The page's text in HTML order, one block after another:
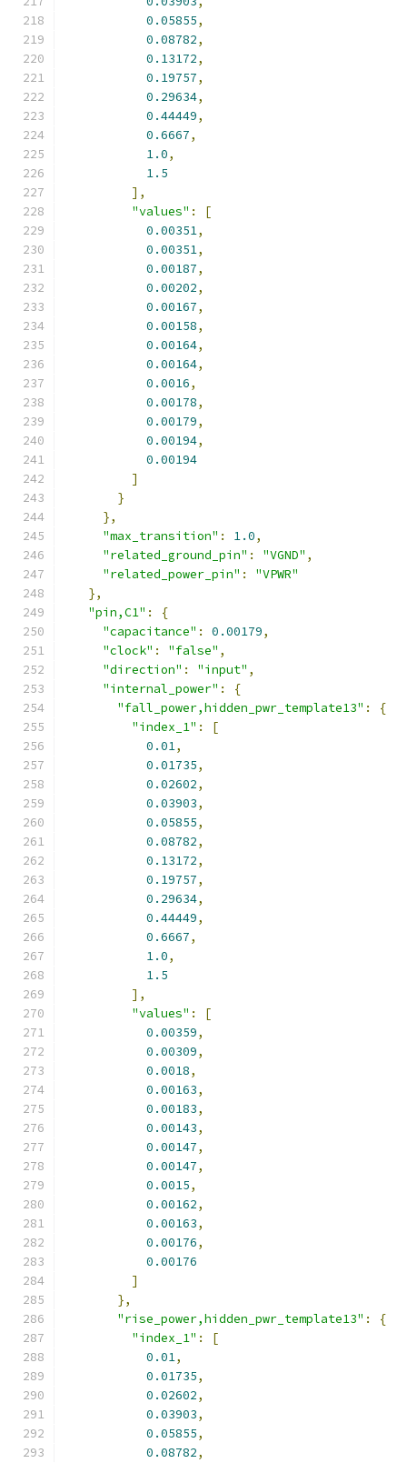
0.05855,
0.08782,
0.13172,
0.19757,
0.29634,
0.44449,
0.6667,
1.0,
1.5
],
"values" :
[
0.00351,
0.00351,
0.00187,
0.00202,
0.00167,
0.00158,
0.00164,
0.00164,
0.0016,
0.00178,
0.00179,
0.00194,
0.00194
]
}
},
"max_transition" : 1.0,
"related_ground_pin" : "VGND" ,
"related_power_pin" :
"VPWR"
},
"pin,C1" :
{
"capacitance" : 0.00179,
"clock" : "false" ,
"direction" : "input" ,
"internal_power" :
{
"fall_power,hidden_pwr_template13" :
{
"index_1" :
[
0.01,
0.01735,
0.02602,
0.03903,
0.05855,
0.08782,
0.13172,
0.19757,
0.29634,
0.44449,
0.6667,
1.0,
1.5
],
"values" :
[
0.00359,
0.00309,
0.0018,
0.00163,
0.00183,
0.00143,
0.00147,
0.00147,
0.0015,
0.00162,
0.00163,
0.00176,
0.00176
]
},
"rise_power,hidden_pwr_template13" :
{
"index_1" :
[
0.01,
0.01735,
0.02602,
0.03903,
0.05855,
0.08782,